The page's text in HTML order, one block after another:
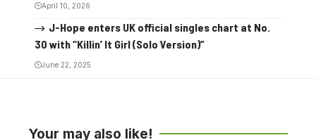
April 10, 2026
J-Hope enters UK official singles chart at No.
30 with “Killin’ It Girl (Solo Version)”
June 22, 2025
Your may also like!